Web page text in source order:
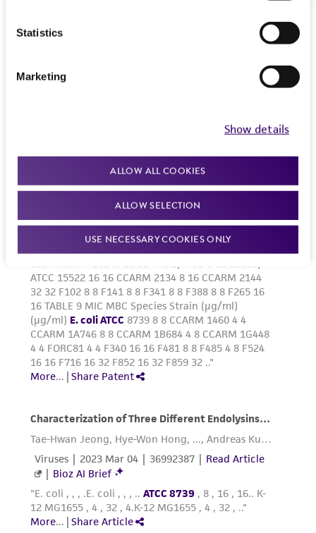
Statistics
Marketing
Show details
ALLOW ALL COOKIES
ALLOW SELECTION
USE NECESSARY COOKIES ONLY